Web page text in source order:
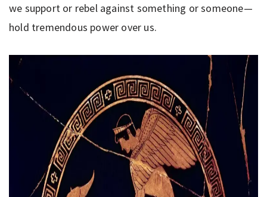
we support or rebel against something or someone—
hold tremendous power over us.